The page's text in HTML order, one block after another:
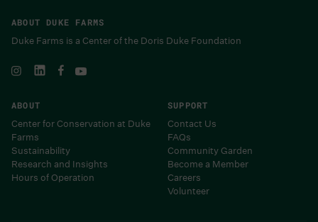
ABOUT DUKE FARMS
Duke Farms is a Center of the Doris Duke Foundation
ABOUT
Center for Conservation at Duke
Farms
Sustainability
Research and Insights
Hours of Operation
SUPPORT
Contact Us
FAQs
Community Garden
Become a Member
Careers
Volunteer